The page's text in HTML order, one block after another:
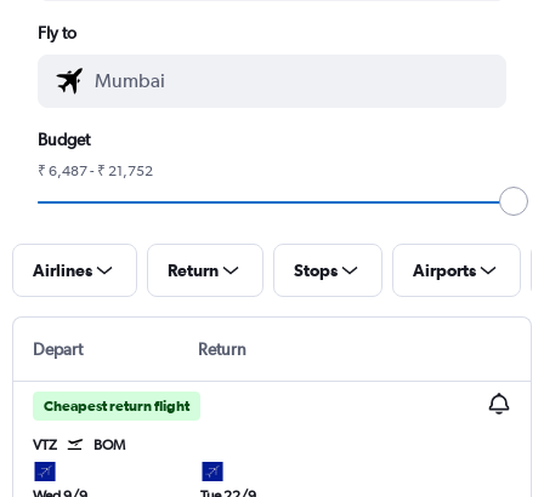
Fly to
Budget
₹ 6,487 - ₹ 21,752
Airlines Return Stops Airports
Depart Return
Cheapest return flight
VTZ BOM